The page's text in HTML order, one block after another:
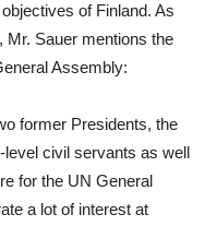
of Finland. As
Mr. Sauer mentions the
Assembly:
former Presidents, the
level civil servants as well
for the UN General
a lot of interest at